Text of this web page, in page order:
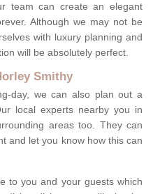
team can create an elegant
Although we may not be
with luxury planning and
will be absolutely perfect.
Smithy
day, we can also plan out a
local experts nearby you in
areas too. They can
and let you know how this can
to you and your guests which